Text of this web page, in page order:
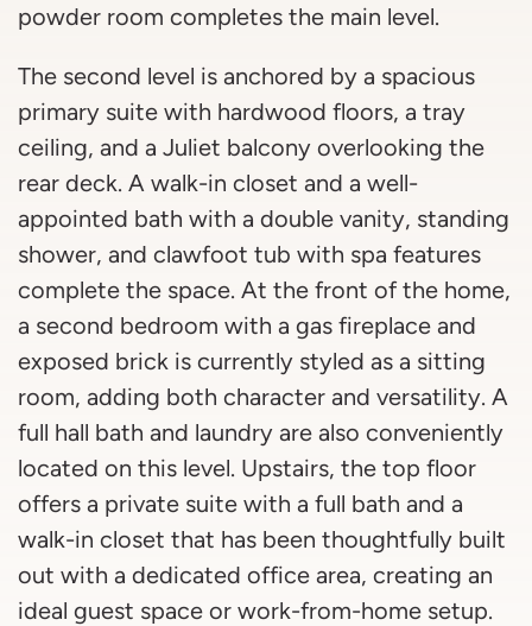
powder room completes the main level.
The second level is anchored by a spacious
primary suite with hardwood floors, a tray
ceiling, and a Juliet balcony overlooking the
rear deck. A walk-in closet and a well-
appointed bath with a double vanity, standing
shower, and clawfoot tub with spa features
complete the space. At the front of the home,
a second bedroom with a gas fireplace and
exposed brick is currently styled as a sitting
room, adding both character and versatility. A
full hall bath and laundry are also conveniently
located on this level. Upstairs, the top floor
offers a private suite with a full bath and a
walk-in closet that has been thoughtfully built
out with a dedicated office area, creating an
ideal guest space or work-from-home setup.